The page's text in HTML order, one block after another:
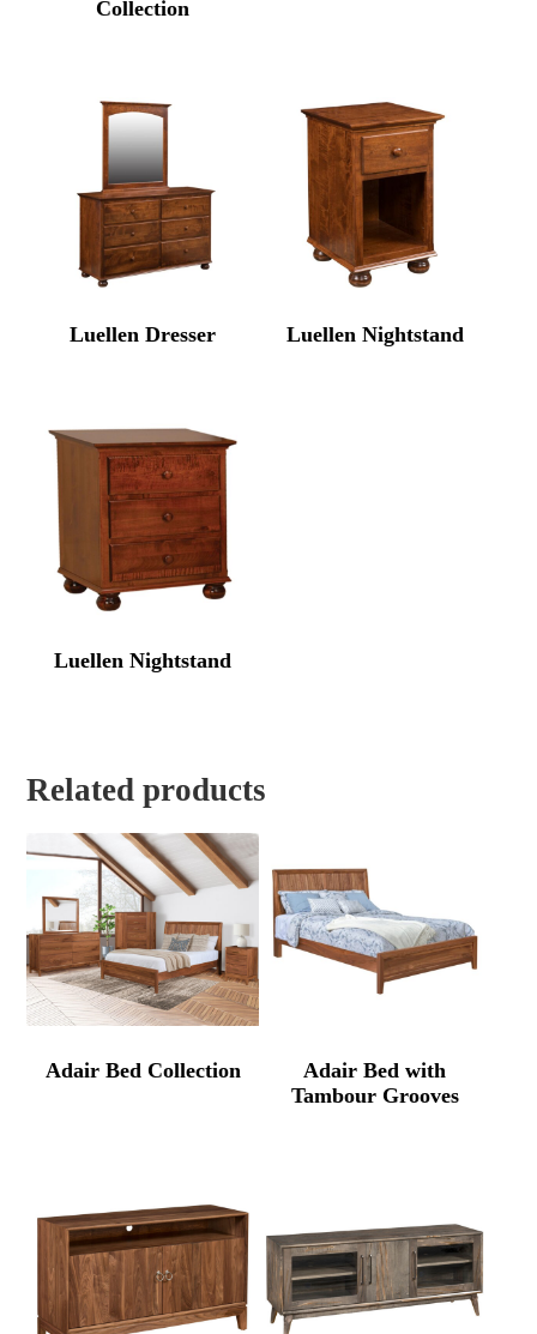
Collection
Luellen Dresser Luellen Nightstand
Luellen Nightstand
Related products
Adair Bed Collection
Adair Bed with
Tambour Grooves